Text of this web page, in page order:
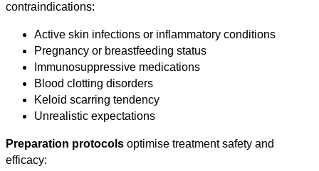
contraindications:
Active skin infections or inflammatory conditions
Pregnancy or breastfeeding status
Immunosuppressive medications
Blood clotting disorders
Keloid scarring tendency
Unrealistic expectations
Preparation protocols optimise treatment safety and
efficacy: